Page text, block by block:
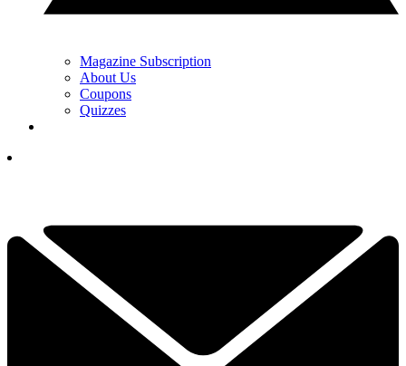
Magazine Subscription
About Us
Coupons
Quizzes